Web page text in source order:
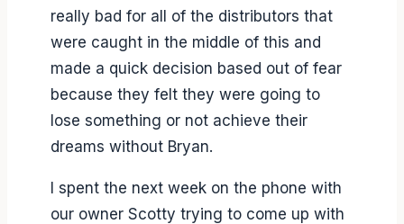
really bad for all of the distributors that
were caught in the middle of this and
made a quick decision based out of fear
because they felt they were going to
lose something or not achieve their
dreams without Bryan.
I spent the next week on the phone with
our owner Scotty trying to come up with